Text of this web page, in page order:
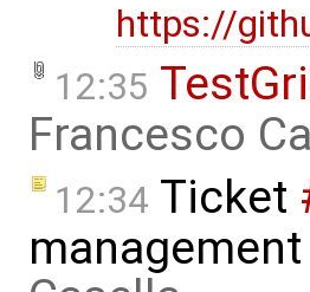
https://
12:35
Francesco
12:34 Ticket